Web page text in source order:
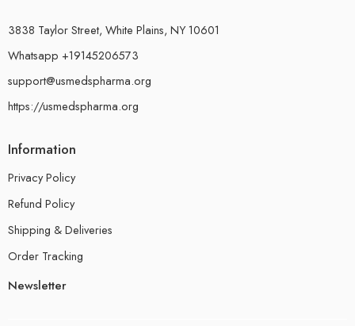
3838 Taylor Street, White Plains, NY 10601
Whatsapp +19145206573
support@usmedspharma.org
https://usmedspharma.org
Information
Privacy Policy
Refund Policy
Shipping & Deliveries
Order Tracking
Newsletter